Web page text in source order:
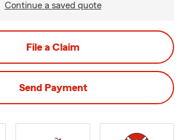
Continue a saved quote
File a Claim
Send Payment